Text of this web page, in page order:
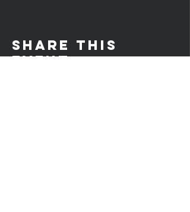
Share this
event